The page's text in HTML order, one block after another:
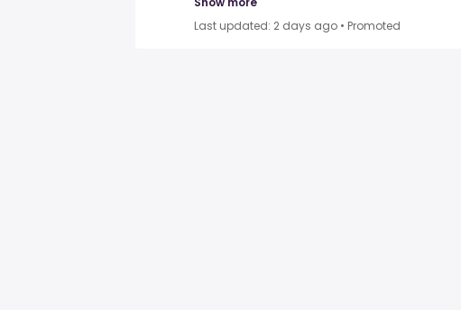
Last updated: 2 days ago • Promoted